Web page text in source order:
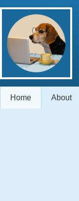
Home About